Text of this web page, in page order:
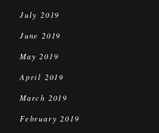
July 2019
June 2019
May 2019
April 2019
March 2019
February 2019